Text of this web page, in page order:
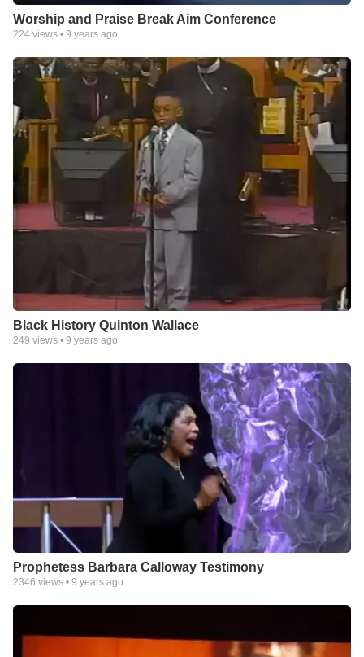
Worship and Praise Break Aim Conference
224 views • 9 years ago
Black History Quinton Wallace
249 views • 9 years ago
Prophetess Barbara Calloway Testimony
2346 views • 9 years ago